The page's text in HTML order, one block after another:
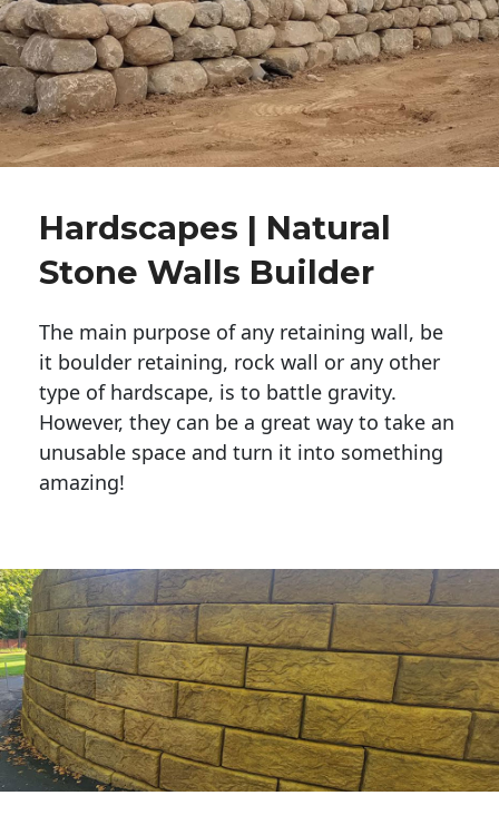
Hardscapes | Natural
Stone Walls Builder
The main purpose of any retaining wall, be
it boulder retaining, rock wall or any other
type of hardscape, is to battle gravity.
However, they can be a great way to take an
unusable space and turn it into something
amazing!